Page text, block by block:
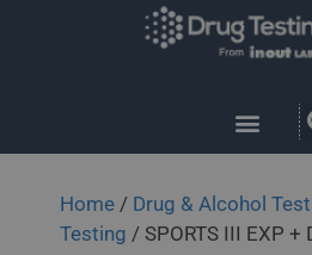
Home / Drug & Alcohol
Testing / SPORTS III EXP +